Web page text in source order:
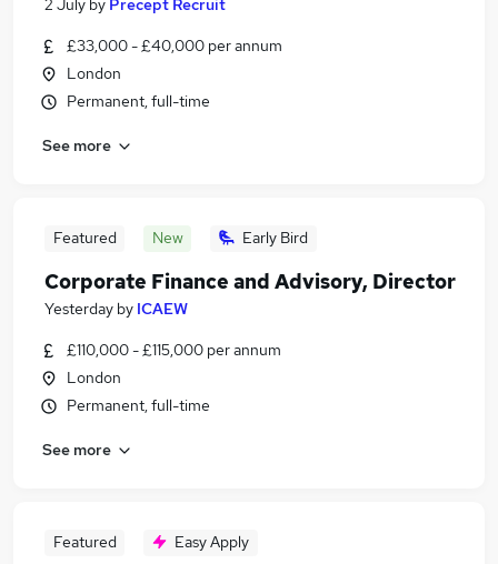
2 July by Precept Recruit
£33,000 - £40,000 per annum
London
Permanent, full-time
See more
Featured New Early Bird
Corporate Finance and Advisory, Director
Yesterday by ICAEW
£110,000 - £115,000 per annum
London
Permanent, full-time
See more
Featured Easy Apply